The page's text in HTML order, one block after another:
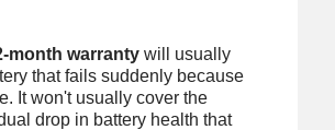
month warrantywill usually
that fails suddenly because
It won't usually cover the
drop in battery health that